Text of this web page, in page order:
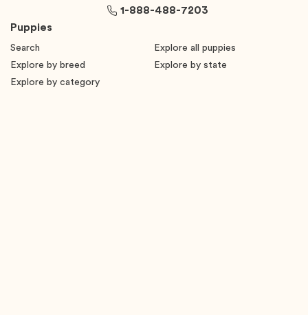
Puppies
Search
Explore all puppies
Explore by breed
Explore by state
Explore by category
1-888-488-7203